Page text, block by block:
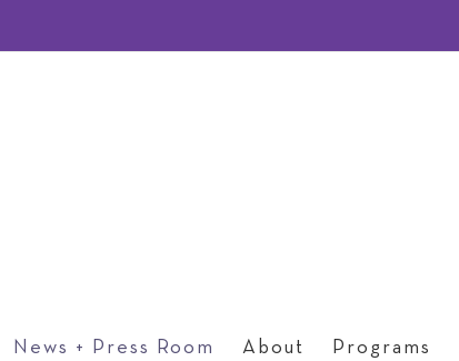
News + Press Room About Programs